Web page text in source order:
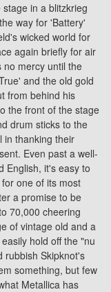
in a blitzkrieg
way for 'Battery'
wicked world for
again briefly for air
no mercy until the
and the old gold
from behind his
the front of the stage
drum sticks to the
in thanking their
Even past a well-
English, it's easy to
one of its most
a promise to be
70,000 cheering
of vintage old and a
hold off the "nu
rubbish Skipknot's
something, but few
Metallica has